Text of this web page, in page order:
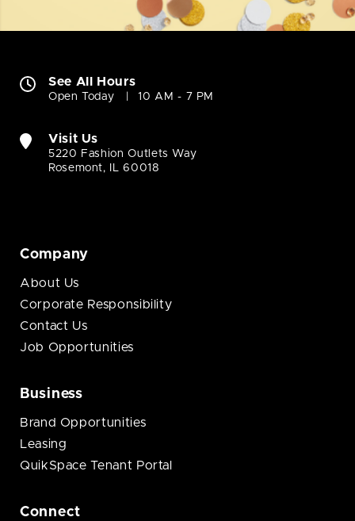
See All Hours
Open Today 10 AM - 7 PM
Visit Us
5220 Fashion Outlets Way
Rosemont, IL 60018
Company
About Us
Corporate Responsibility
Contact Us
Job Opportunities
Business
Brand Opportunities
Leasing
QuikSpace Tenant Portal
Connect